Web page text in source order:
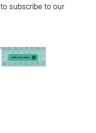
to subscribe to our